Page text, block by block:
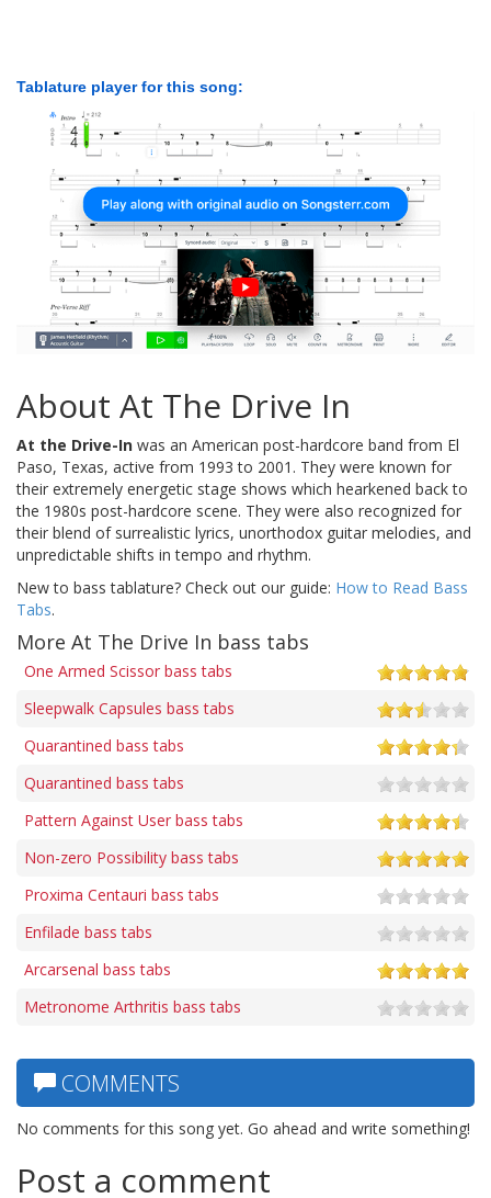
Tablature player for this song:
About At The Drive In
At the Drive-In was an American post-hardcore band from El
Paso, Texas, active from 1993 to 2001. They were known for
their extremely energetic stage shows which hearkened back to
the 1980s post-hardcore scene. They were also recognized for
their blend of surrealistic lyrics, unorthodox guitar melodies, and
unpredictable shifts in tempo and rhythm.
New to bass tablature? Check out our guide: How to Read Bass
Tabs.
More At The Drive In bass tabs
One Armed Scissor bass tabs
Sleepwalk Capsules bass tabs
Quarantined bass tabs
Quarantined bass tabs
Pattern Against User bass tabs
Non-zero Possibility bass tabs
Proxima Centauri bass tabs
Enfilade bass tabs
Arcarsenal bass tabs
Metronome Arthritis bass tabs
COMMENTS
No comments for this song yet. Go ahead and write something!
Post a comment